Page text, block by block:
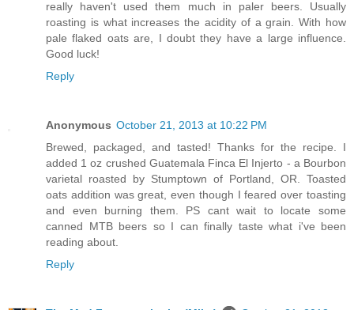
really haven't used them much in paler beers. Usually
roasting is what increases the acidity of a grain. With how
pale flaked oats are, I doubt they have a large influence.
Good luck!
Reply
Anonymous October 21, 2013 at 10:22 PM
Brewed, packaged, and tasted! Thanks for the recipe. I
added 1 oz crushed Guatemala Finca El Injerto - a Bourbon
varietal roasted by Stumptown of Portland, OR. Toasted
oats addition was great, even though I feared over toasting
and even burning them. PS cant wait to locate some
canned MTB beers so I can finally taste what i've been
reading about.
Reply